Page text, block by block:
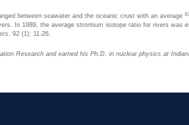
between seawater and the oceanic crust with an average
In 1989, the average strontium isotope ratio for rivers
. 92 (1): 11-26.
Research and earned his Ph.D. in nuclear physics at